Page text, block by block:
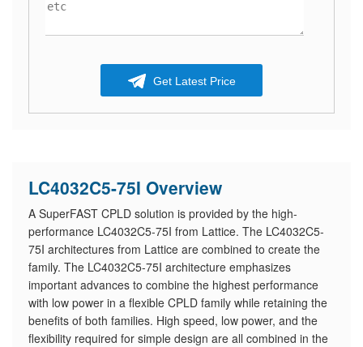
Get Latest Price
LC4032C5-75I Overview
A SuperFAST CPLD solution is provided by the high-
performance LC4032C5-75I from Lattice. The LC4032C5-
75I architectures from Lattice are combined to create the
family. The LC4032C5-75I architecture emphasizes
important advances to combine the highest performance
with low power in a flexible CPLD family while retaining the
benefits of both families. High speed, low power, and the
flexibility required for simple design are all combined in the